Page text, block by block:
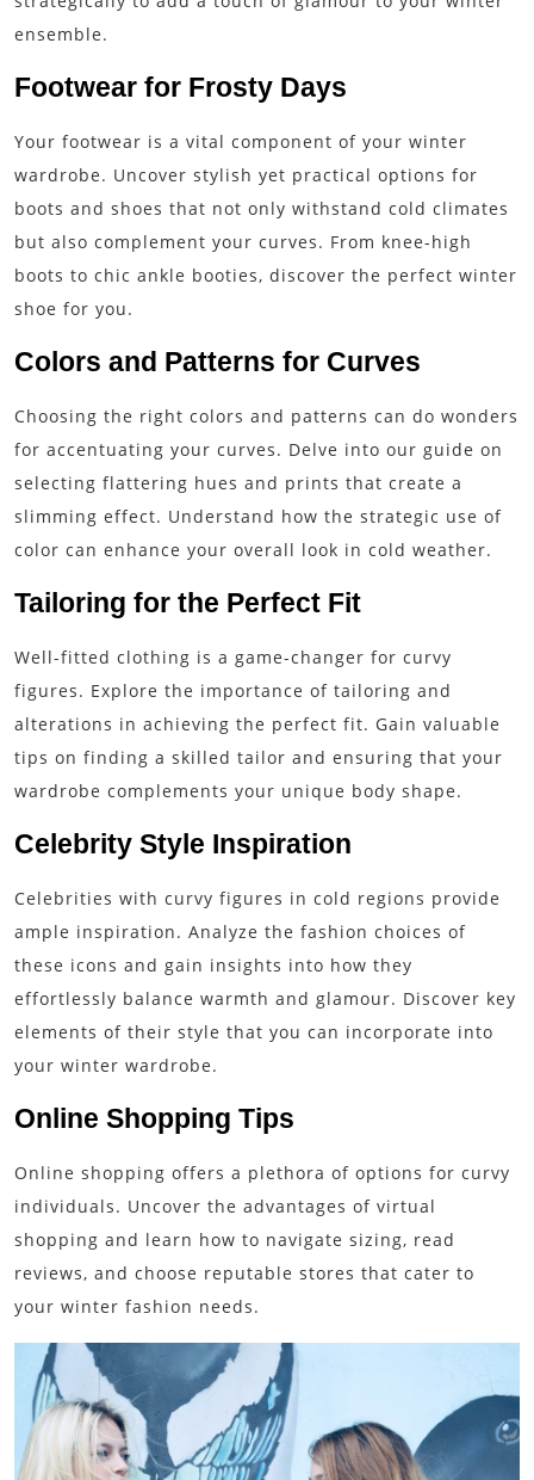
ensemble.
Footwear for Frosty Days
Your footwear is a vital component of your winter
wardrobe. Uncover stylish yet practical options for
boots and shoes that not only withstand cold climates
but also complement your curves. From knee-high
boots to chic ankle booties, discover the perfect winter
shoe for you.
Colors and Patterns for Curves
Choosing the right colors and patterns can do wonders
for accentuating your curves. Delve into our guide on
selecting flattering hues and prints that create a
slimming effect. Understand how the strategic use of
color can enhance your overall look in cold weather.
Tailoring for the Perfect Fit
Well-fitted clothing is a game-changer for curvy
figures. Explore the importance of tailoring and
alterations in achieving the perfect fit. Gain valuable
tips on finding a skilled tailor and ensuring that your
wardrobe complements your unique body shape.
Celebrity Style Inspiration
Celebrities with curvy figures in cold regions provide
ample inspiration. Analyze the fashion choices of
these icons and gain insights into how they
effortlessly balance warmth and glamour. Discover key
elements of their style that you can incorporate into
your winter wardrobe.
Online Shopping Tips
Online shopping offers a plethora of options for curvy
individuals. Uncover the advantages of virtual
shopping and learn how to navigate sizing, read
reviews, and choose reputable stores that cater to
your winter fashion needs.